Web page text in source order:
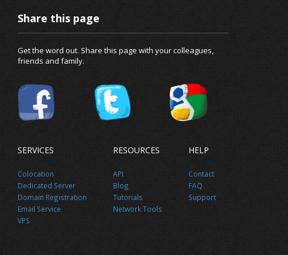
Share this page
Get the word out. Share this page with your colleagues,
friends and family.
SERVICES
Colocation
Dedicated Server
Domain Registration
Email Service
VPS
RESOURCES
API
Blog
Tutorials
Network Tools
HELP
Contact
FAQ
Support